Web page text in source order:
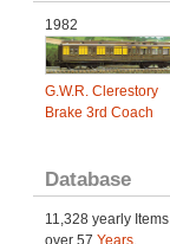
1982
G.W.R. Clerestory
Brake 3rd Coach
Database
11,328 yearly Items
over 57 Years.